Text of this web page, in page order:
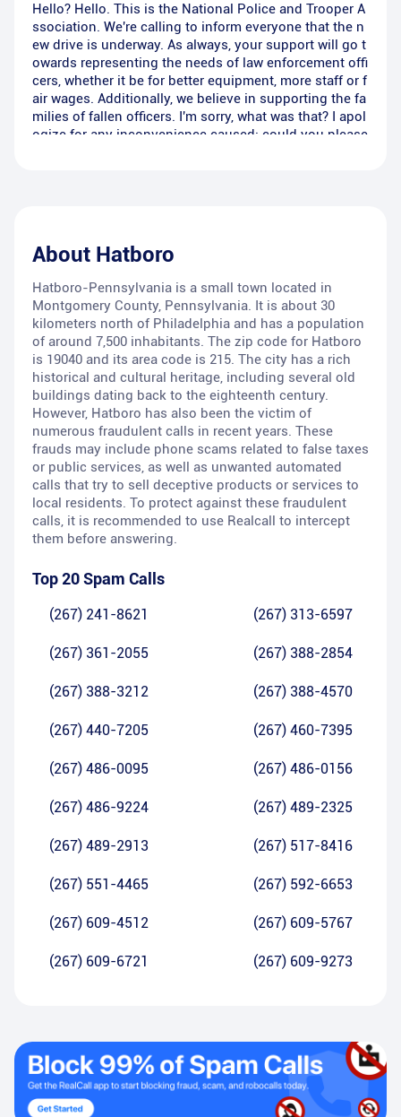
Hello? Hello. This is the National Police and Trooper A
ssociation. We're calling to inform everyone that the n
ew drive is underway. As always, your support will go t
owards representing the needs of law enforcement offi
cers, whether it be for better equipment, more staff or f
air wages. Additionally, we believe in supporting the fa
milies of fallen officers. I'm sorry, what was that? I apol
ogize for any inconvenience caused; could you please
About Hatboro
Hatboro-Pennsylvania is a small town located in
Montgomery County, Pennsylvania. It is about 30
kilometers north of Philadelphia and has a population
of around 7,500 inhabitants. The zip code for Hatboro
is 19040 and its area code is 215. The city has a rich
historical and cultural heritage, including several old
buildings dating back to the eighteenth century.
However, Hatboro has also been the victim of
numerous fraudulent calls in recent years. These
frauds may include phone scams related to false taxes
or public services, as well as unwanted automated
calls that try to sell deceptive products or services to
local residents. To protect against these fraudulent
calls, it is recommended to use Realcall to intercept
them before answering.
Top 20 Spam Calls
(267) 241-8621 (267) 313-6597
(267) 361-2055 (267) 388-2854
(267) 388-3212 (267) 388-4570
(267) 440-7205 (267) 460-7395
(267) 486-0095 (267) 486-0156
(267) 486-9224 (267) 489-2325
(267) 489-2913 (267) 517-8416
(267) 551-4465 (267) 592-6653
(267) 609-4512 (267) 609-5767
(267) 609-6721 (267) 609-9273